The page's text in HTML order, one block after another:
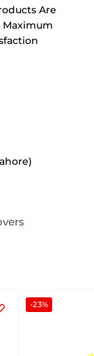
Are
Maximum
-23%